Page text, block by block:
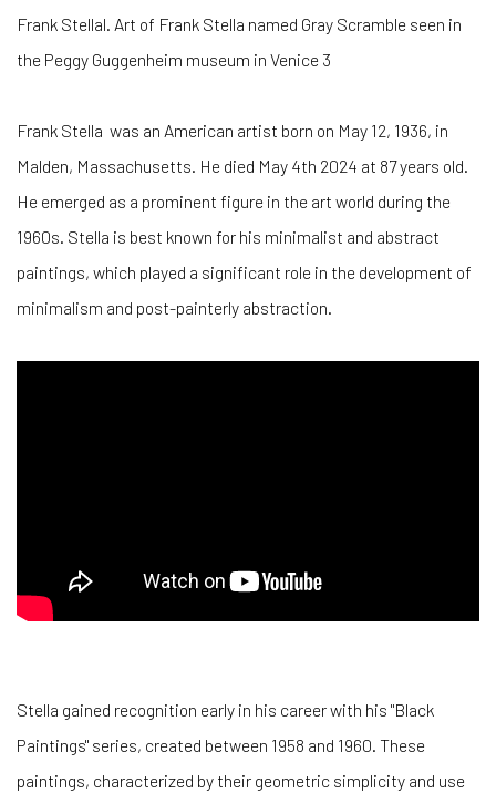
Frank Stellal. Art of Frank Stella named Gray Scramble seen in
the Peggy Guggenheim museum in Venice 3
Frank Stella was an American artist born on May 12, 1936, in
Malden, Massachusetts. He died May 4th 2024 at 87 years old.
He emerged as a prominent figure in the art world during the
1960s. Stella is best known for his minimalist and abstract
paintings, which played a significant role in the development of
minimalism and post-painterly abstraction.
Stella gained recognition early in his career with his "Black
Paintings" series, created between 1958 and 1960. These
paintings, characterized by their geometric simplicity and use